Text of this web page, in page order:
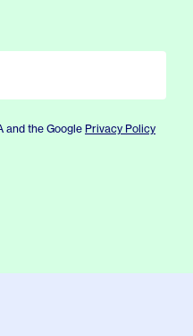
and the Google Privacy Policy